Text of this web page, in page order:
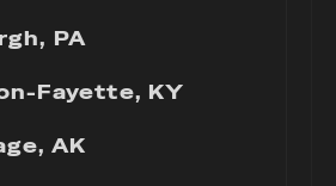
PA
Fayette, KY
AK